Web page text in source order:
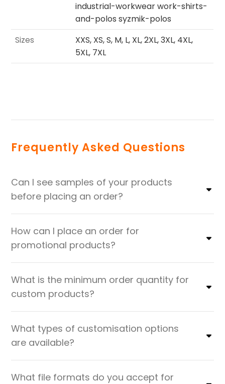
industrial-workwear work-shirts-
and-polos syzmik-polos
Sizes
XXS, XS, S, M, L, XL, 2XL, 3XL, 4XL,
5XL, 7XL
Frequently Asked Questions
Can I see samples of your products
before placing an order?
How can I place an order for
promotional products?
What is the minimum order quantity for
custom products?
What types of customisation options
are available?
What file formats do you accept for